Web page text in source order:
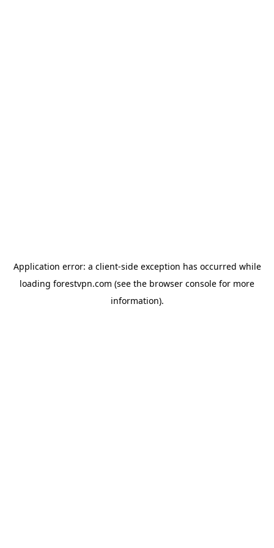
Application error: a client-side exception has occurred while
loading forestvpn.com (see the browser console for more
information).